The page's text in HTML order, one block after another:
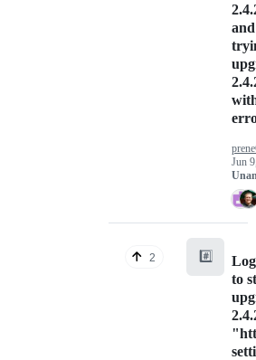
Jun
2 #️⃣
to